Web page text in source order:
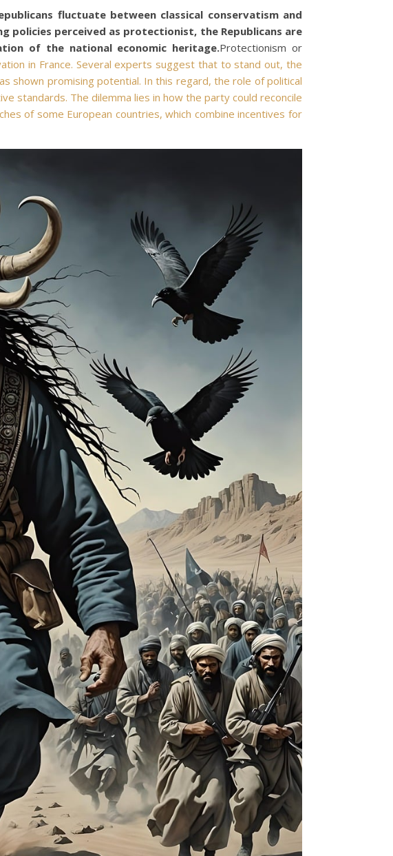
fluctuate between classical conservatism and
policies perceived as protectionist, the Republicans are
of the national economic heritage.Protectionism or
in France. Several experts suggest that to stand out, the
shown promising potential. In this regard, the role of political
standards. The dilemma lies in how the party could reconcile
of some European countries, which combine incentives for